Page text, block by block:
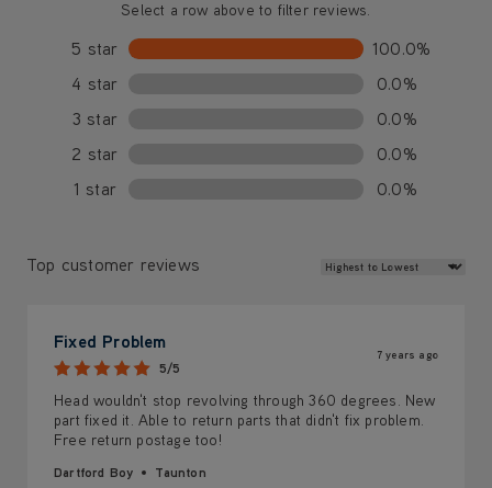
Select a row above to filter reviews.
5 star
100.0%
4 star
0.0%
3 star
0.0%
2 star
0.0%
1 star
0.0%
Top customer reviews Review Sort
Fixed Problem
5/5
7 years ago
Head wouldn't stop revolving through 360 degrees. New
part fixed it. Able to return parts that didn't fix problem.
Free return postage too!
Dartford Boy Taunton